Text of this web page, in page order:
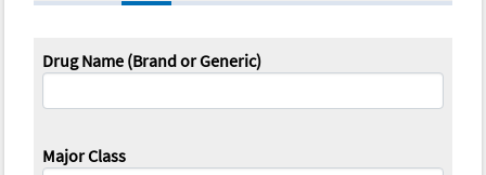
Drug Name (Brand or Generic)
Major Class